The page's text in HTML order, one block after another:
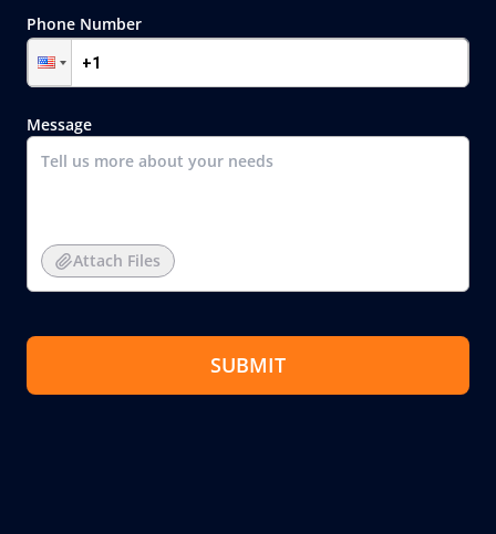
Phone Number
Message
Attach Files
SUBMIT